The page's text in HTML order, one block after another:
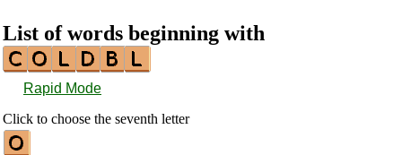
List of words beginning with
Rapid Mode
Click to choose the seventh letter